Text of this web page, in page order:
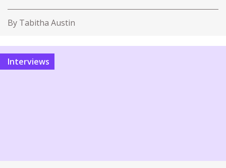
By Tabitha Austin
Interviews